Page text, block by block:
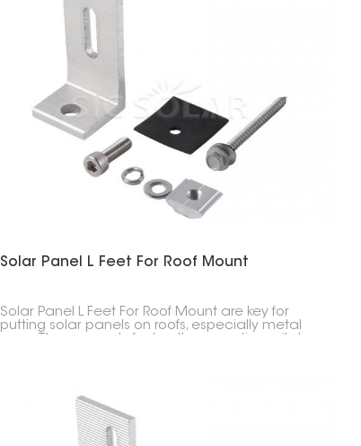
Solar Panel L Feet For Roof Mount
Solar Panel L Feet For Roof Mount are key for
putting solar panels on roofs, especially metal